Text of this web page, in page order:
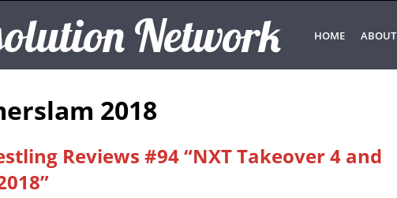
Network HOME ABOUT
2018
Reviews #94 “NXT Takeover 4 and